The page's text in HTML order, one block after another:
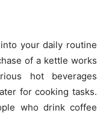
your daily routine
of a kettle works
hot beverages
for cooking tasks.
who drink coffee